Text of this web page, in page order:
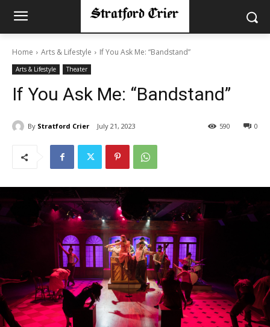
Home Arts & Lifestyle If You Ask Me: “Bandstand”
Arts & Lifestyle Theater
If You Ask Me: “Bandstand”
By Stratford Crier July 21, 2023 0
590